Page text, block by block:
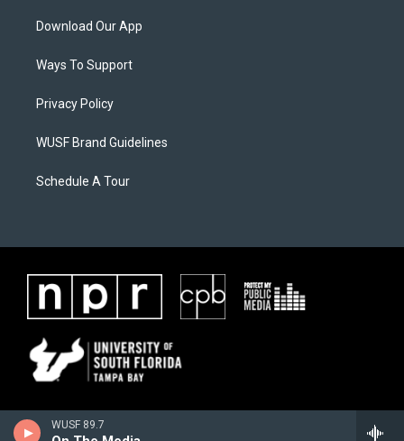
WUSF 89.7
Download Our App
Ways To Support
Privacy Policy
WUSF Brand Guidelines
Schedule A Tour